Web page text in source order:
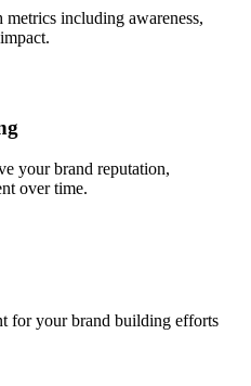
metrics including awareness,
your brand reputation,
over time.
for your brand building efforts